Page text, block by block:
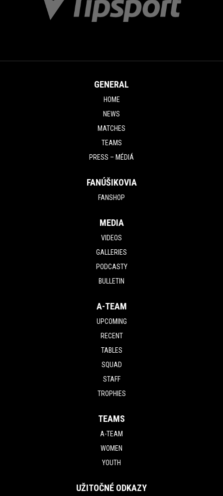
GENERAL
HOME
NEWS
MATCHES
TEAMS
PRESS – MÉDIÁ
FANÚŠIKOVIA
FANSHOP
MEDIA
VIDEOS
GALLERIES
PODCASTY
BULLETIN
A-TEAM
UPCOMING
RECENT
TABLES
SQUAD
STAFF
TROPHIES
TEAMS
A-TEAM
WOMEN
YOUTH
UŽITOČNÉ ODKAZY